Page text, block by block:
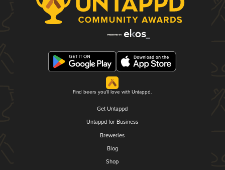
Find beers you'll love with Untappd.
Get Untappd
Untappd for Business
Breweries
Blog
Shop